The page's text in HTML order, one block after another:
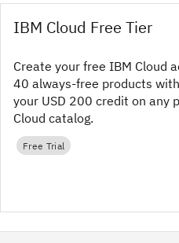
IBM Cloud Free Tier
Create your free IBM Cloud
40 always-free products
your USD 200 credit on any
Cloud catalog.
Free Trial